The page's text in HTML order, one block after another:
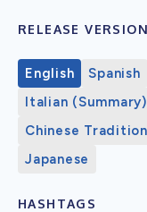
RELEASE
English Spanish
Italian (Summary)
Chinese
Japanese
HASHTAGS